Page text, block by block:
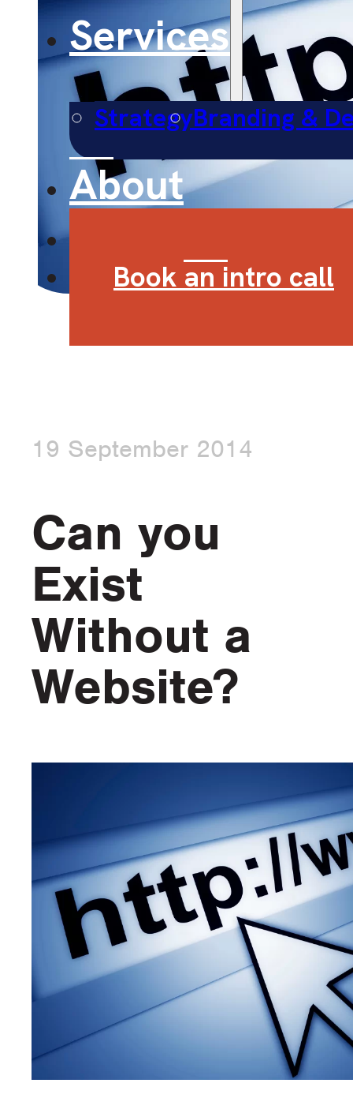
Services
StrategyBranding &
About
Book an intro call
19 September 2014
Can you
Exist
Without a
Website?